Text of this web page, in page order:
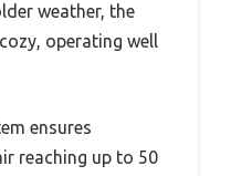
weather, the
operating well
ensures
reaching up to 50